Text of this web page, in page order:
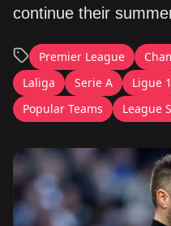
continue their
Premier League
Laliga
Serie A Ligue 1
Popular Teams
League